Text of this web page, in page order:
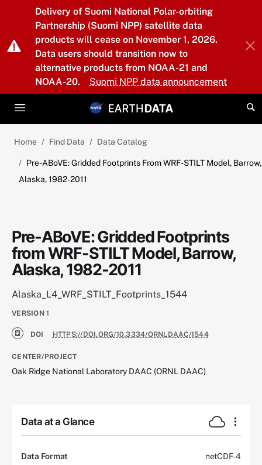
Skip to main content
Delivery of Suomi National Polar-orbiting
Partnership (Suomi NPP) satellite data
products will cease on November 1, 2026.
Data users should transition now to
alternative products from NOAA-21 and
NOAA-20.
Suomi NPP data announcement
Home Find Data Data Catalog
Pre-ABoVE: Gridded Footprints From WRF-STILT Model, Barrow,
Alaska, 1982-2011
Pre-ABoVE: Gridded Footprints
from WRF-STILT Model, Barrow,
Alaska, 1982-2011
Alaska_L4_WRF_STILT_Footprints_1544
VERSION 1
DOI HTTPS://DOI.ORG/10.3334/ORNLDAAC/1544
CENTER/PROJECT
Oak Ridge National Laboratory DAAC (ORNL DAAC)
Data at a Glance
Data Format netCDF-4